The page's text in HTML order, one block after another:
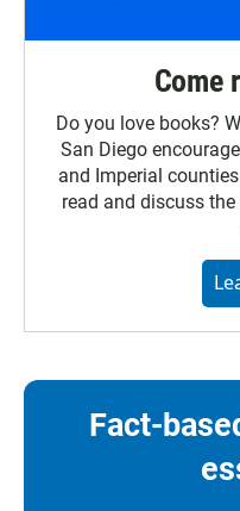
Come
Do you love books?
San Diego
and Imperial
read and discuss
Fact-